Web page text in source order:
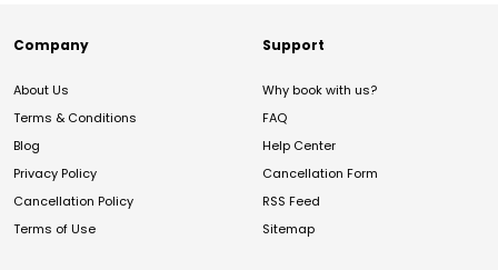
Company
About Us
Terms & Conditions
Blog
Privacy Policy
Cancellation Policy
Terms of Use
Support
Why book with us?
FAQ
Help Center
Cancellation Form
RSS Feed
Sitemap